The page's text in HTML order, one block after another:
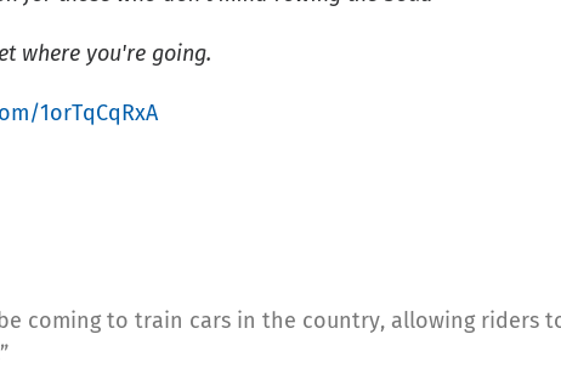
where you're going.
1orTqCqRxA
coming to train cars in the country, allowing riders